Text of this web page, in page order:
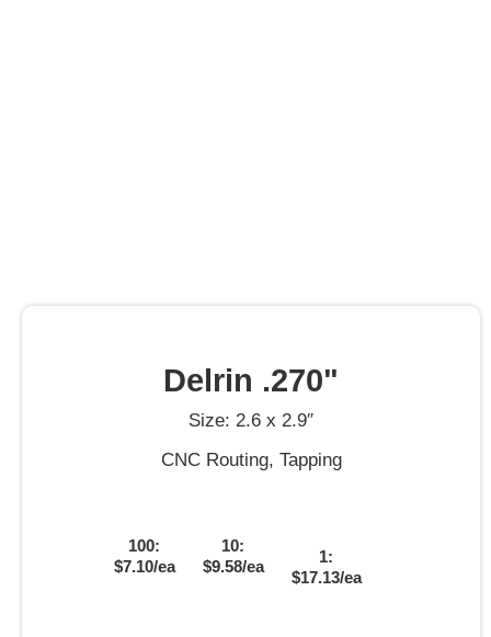
Delrin .270"
Size: 2.6 x 2.9″
CNC Routing, Tapping
100:
$7.10/ea
10:
$9.58/ea
1:
$17.13/ea